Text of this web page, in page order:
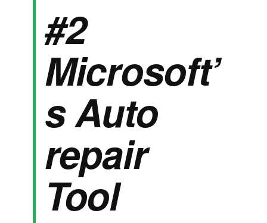
#2
Microsoft’
s Auto
repair
Tool